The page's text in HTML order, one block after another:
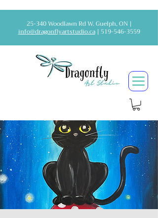
25-340 Woodlawn Rd W. Guelph, ON |
info@dragonflyartstudio.ca| 519-546-3559